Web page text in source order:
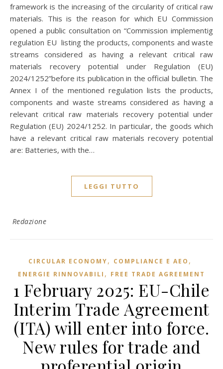
framework is the increasing of the circularity of critical raw
materials. This is the reason for which EU Commission
opened a public consultation on “Commission implementig
regulation EU listing the products, components and waste
streams considered as having a relevant critical raw
materials recovery potential under Regulation (EU)
2024/1252”before its publication in the official bulletin. The
Annex I of the mentioned regulation lists the products,
components and waste streams considered as having a
relevant critical raw materials recovery potential under
Regulation (EU) 2024/1252. In particular, the goods which
have a relevant critical raw materials recovery potential
are: Batteries, with the…
LEGGI TUTTO
Redazione
CIRCULAR ECONOMY, COMPLIANCE E AEO ,
ENERGIE RINNOVABILI , FREE TRADE AGREEMENT
1 February 2025: EU-Chile
Interim Trade Agreement
(ITA) will enter into force.
New rules for trade and